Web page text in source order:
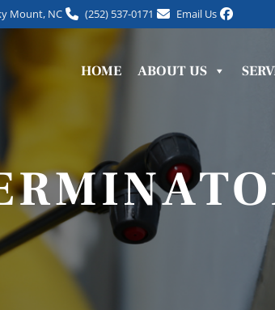
Mount, NC (252) 537-0171 Email Us
HOME ABOUT US